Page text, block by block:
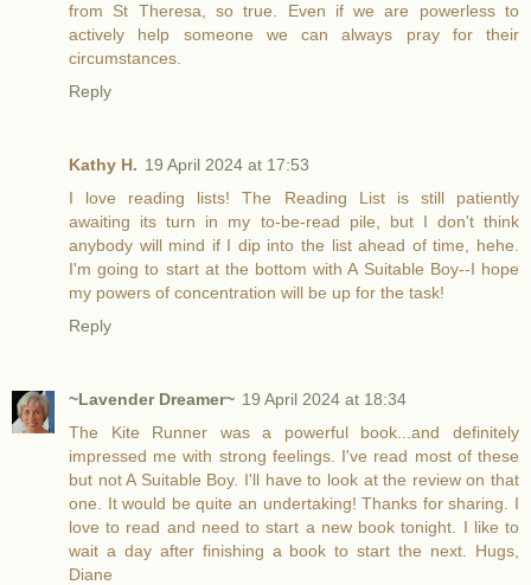
from St Theresa, so true. Even if we are powerless to
actively help someone we can always pray for their
circumstances.
Reply
Kathy H. 19 April 2024 at 17:53
I love reading lists! The Reading List is still patiently
awaiting its turn in my to-be-read pile, but I don't think
anybody will mind if I dip into the list ahead of time, hehe.
I'm going to start at the bottom with A Suitable Boy--I hope
my powers of concentration will be up for the task!
Reply
~Lavender Dreamer~ 19 April 2024 at 18:34
The Kite Runner was a powerful book...and definitely
impressed me with strong feelings. I've read most of these
but not A Suitable Boy. I'll have to look at the review on that
one. It would be quite an undertaking! Thanks for sharing. I
love to read and need to start a new book tonight. I like to
wait a day after finishing a book to start the next. Hugs,
Diane